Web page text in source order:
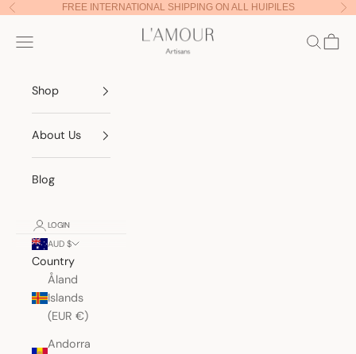
Skip to content
Previous FREE INTERNATIONAL SHIPPING ON ALL HUIPILES
Lamour Artisans
Navigation menu Search
Cart
Shop
About Us
Blog
LOGIN
AUD $
Country
Åland
Islands
(EUR €)
Andorra